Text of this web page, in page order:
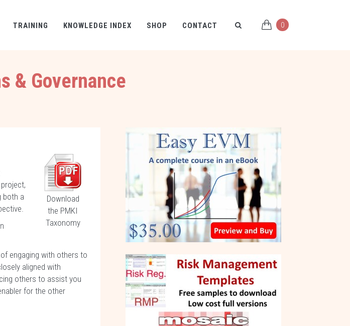
TRAINING KNOWLEDGE INDEX SHOP CONTACT 0
& Governance
Download
the PMKI
Taxonomy
both a
engaging with others to
aligned with
others to assist you
for the other